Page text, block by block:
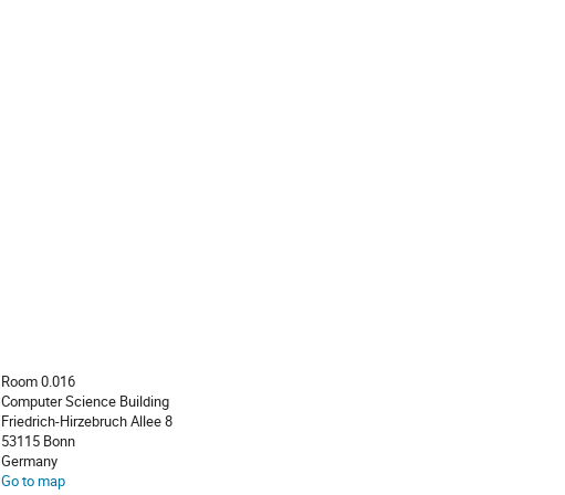
Location
Room 0.016
Computer Science Building
Friedrich-Hirzebruch Allee 8
53115 Bonn
Germany
Go to map